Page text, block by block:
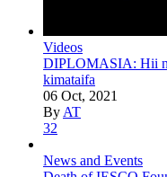
Videos
DIPLOMASIA: Hii
kimataifa
06 Oct, 2021
By AT
32
News and Events